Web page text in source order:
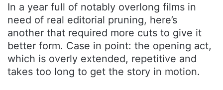
In a year full of notably overlong films in
need of real editorial pruning, here’s
another that required more cuts to give it
better form. Case in point: the opening act,
which is overly extended, repetitive and
takes too long to get the story in motion.